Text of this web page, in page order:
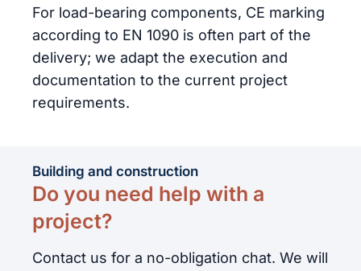
For load-bearing components, CE marking
according to EN 1090 is often part of the
delivery; we adapt the execution and
documentation to the current project
requirements.
Building and construction
Do you need help with a
project?
Contact us for a no-obligation chat. We will